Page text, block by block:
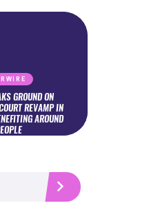
GROUND ON
REVAMP IN
AROUND